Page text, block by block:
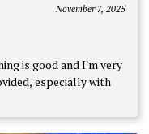
November 7, 2025
is good and I'm very
especially with